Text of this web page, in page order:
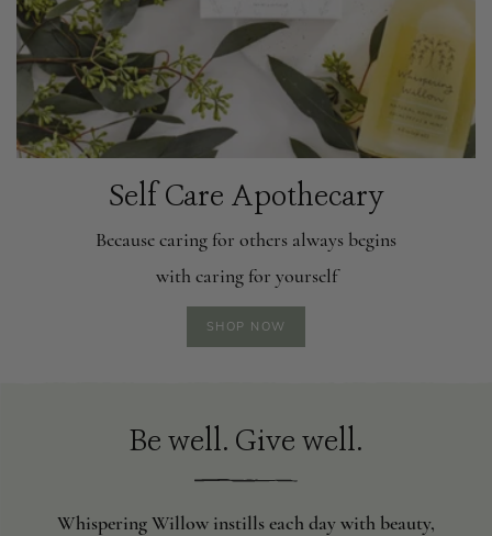
Self Care Apothecary
Because caring for others always begins
with caring for yourself
SHOP NOW
Be well. Give well.
Whispering Willow instills each day with beauty,